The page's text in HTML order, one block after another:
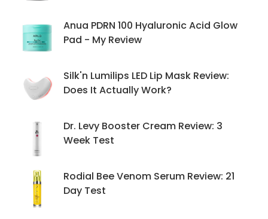
Anua PDRN 100 Hyaluronic Acid Glow
Pad - My Review
Silk'n Lumilips LED Lip Mask Review:
Does It Actually Work?
Dr. Levy Booster Cream Review: 3
Week Test
Rodial Bee Venom Serum Review: 21
Day Test